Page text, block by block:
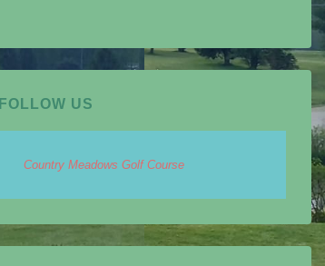
FOLLOW US
Country Meadows Golf Course